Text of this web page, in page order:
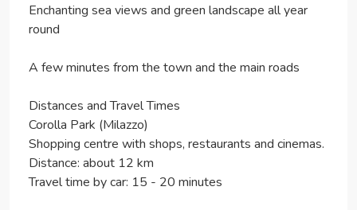
Enchanting sea views and green landscape all year
round
A few minutes from the town and the main roads
Distances and Travel Times
Corolla Park (Milazzo)
Shopping centre with shops, restaurants and cinemas.
Distance: about 12 km
Travel time by car: 15 - 20 minutes